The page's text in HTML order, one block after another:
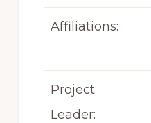
Affiliations:
Project
Leader: